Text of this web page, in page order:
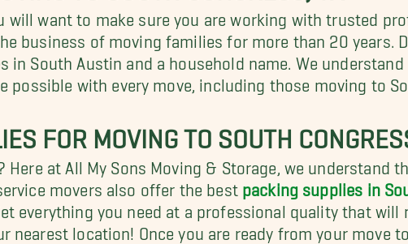
will want to make sure you are working with trusted
business of moving families for more than 20 years.
in South Austin and a household name. We
possible with every move, including those moving to
FOR MOVING TO SOUTH
at All My Sons Moving & Storage, we understand
movers also offer the best packing supplies in
everything you need at a professional quality that
nearest location! Once you are ready from your move